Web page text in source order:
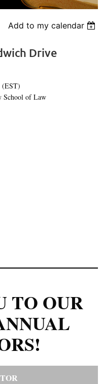
Add to my calendar
Drive
(EST)
School of Law
TO OUR